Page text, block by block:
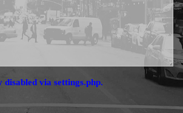
via settings.php.